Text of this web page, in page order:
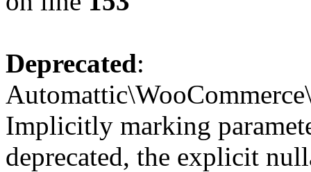
Deprecated:
Implicitly marking
deprecated, the explicit